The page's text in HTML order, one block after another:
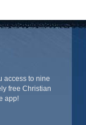
access to nine
free Christian
app!